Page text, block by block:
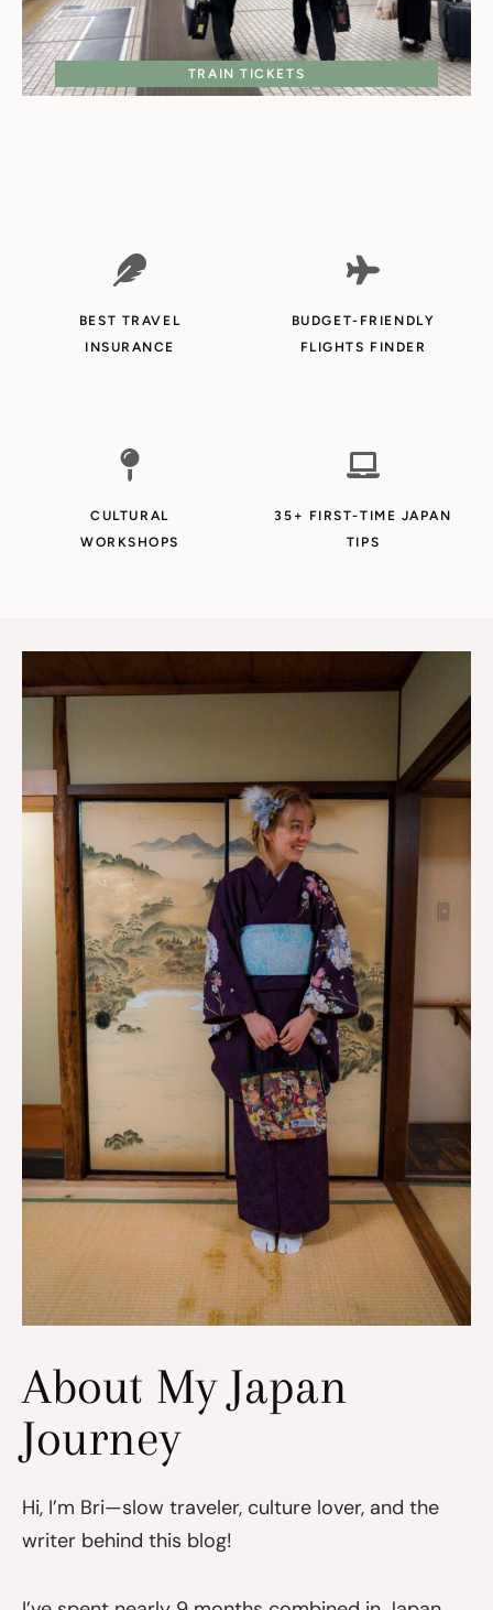
TRAIN TICKETS
BEST TRAVEL
INSURANCE
BUDGET-FRIENDLY
FLIGHTS FINDER
CULTURAL
WORKSHOPS
35+ FIRST-TIME JAPAN
TIPS
About My Japan
Journey
Hi, I’m Bri—slow traveler, culture lover, and the
writer behind this blog!